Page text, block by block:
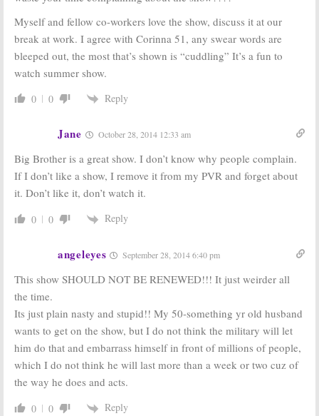
(Sundays)
September 18,
2012
Cast
July 5, 2012
Big Brother, Dogs
CBS Summer
Reality Shows
April 25, 2012
2011
Myself and fellow co-workers love the show, discuss it at our
break at work. I agree with Corinna 51, any swear words are
bleeped out, the most that’s shown is “cuddling” It’s a fun to
watch summer show.
0 0 Reply
Jane October 28, 2014 12:33 am
Big Brother is a great show. I don’t know why people complain.
If I don’t like a show, I remove it from my PVR and forget about
it. Don’t like it, don’t watch it.
0 0 Reply
angeleyes September 28, 2014 6:40 pm
This show SHOULD NOT BE RENEWED!!! It just weirder all
the time.
Its just plain nasty and stupid!! My 50-something yr old husband
wants to get on the show, but I do not think the military will let
him do that and embarrass himself in front of millions of people,
which I do not think he will last more than a week or two cuz of
the way he does and acts.
0 0 Reply